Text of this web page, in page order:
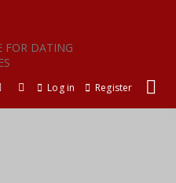
FOR DATING
Log in Register